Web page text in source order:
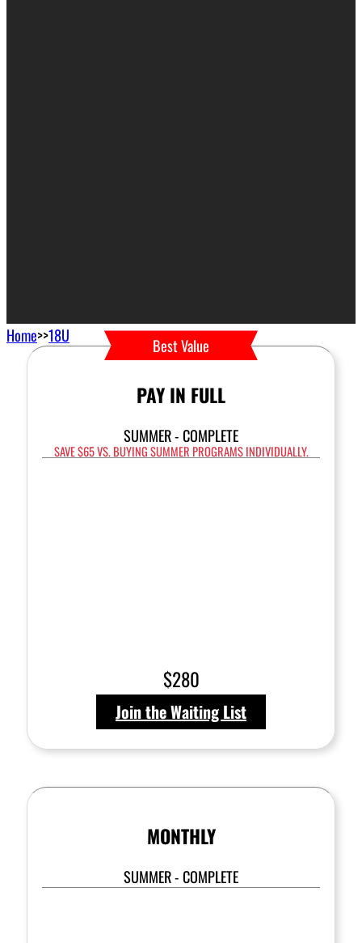
Home>>18U Best Value
PAY IN FULL
SUMMER - COMPLETE
SAVE $65 VS. BUYING SUMMER PROGRAMS INDIVIDUALLY.
$280
Join the Waiting List
MONTHLY
SUMMER - COMPLETE